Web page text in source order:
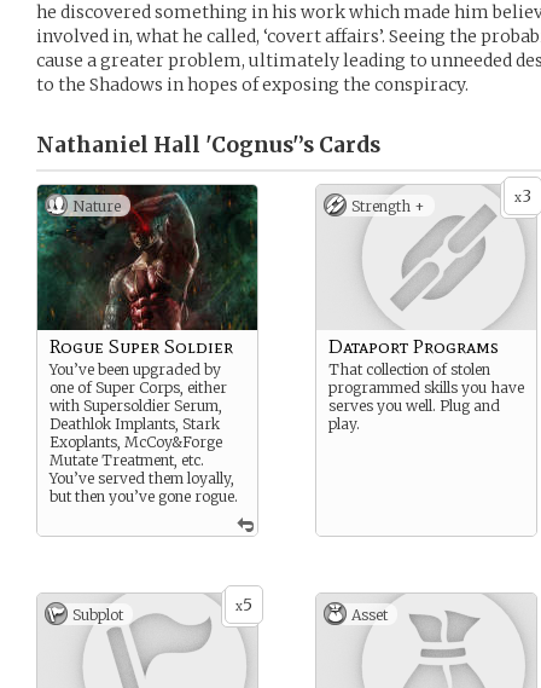
he discovered something in his work which made him
involved in, what he called, ‘covert affairs’. Seeing the
cause a greater problem, ultimately leading to unneeded
to the Shadows in hopes of exposing the conspiracy.
Nathaniel Hall 'Cognus'’s Cards
Nature
Rogue Super Soldier
You’ve been upgraded by
one of Super Corps, either
with Supersoldier Serum,
Deathlok Implants, Stark
Exoplants, McCoy&Forge
Mutate Treatment, etc.
You’ve served them loyally,
but then you’ve gone rogue.
x3
Strength +
Dataport Programs
That collection of stolen
programmed skills you have
serves you well. Plug and
play.
x5
Subplot Asset